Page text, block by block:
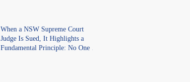
When a NSW Supreme Court
Judge Is Sued, It Highlights a
Fundamental Principle: No One Is